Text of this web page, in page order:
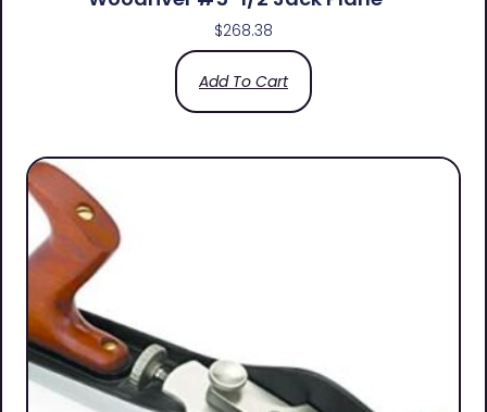
$268.38
Add To Cart